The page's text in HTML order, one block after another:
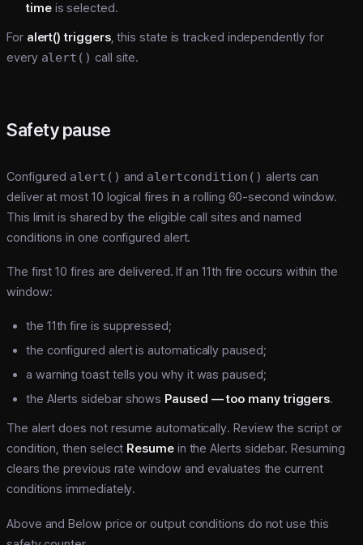
timeis selected.
For alert() triggers, this state is tracked independently for
every alert() call site.
Safety pause
Configured alert() and alertcondition() alerts can
deliver at most 10 logical fires in a rolling 60-second window.
This limit is shared by the eligible call sites and named
conditions in one configured alert.
The first 10 fires are delivered. If an 11th fire occurs within the
window:
the 11th fire is suppressed;
the configured alert is automatically paused;
a warning toast tells you why it was paused;
the Alerts sidebar shows Paused — too many triggers.
The alert does not resume automatically. Review the script or
condition, then select Resumein the Alerts sidebar. Resuming
clears the previous rate window and evaluates the current
conditions immediately.
Above and Below price or output conditions do not use this